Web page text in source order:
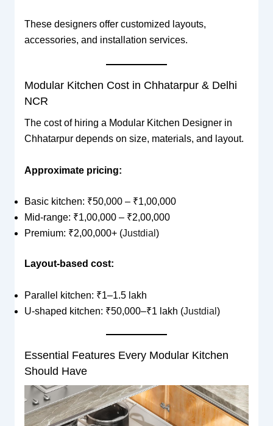
These designers offer customized layouts,
accessories, and installation services.
Modular Kitchen Cost in Chhatarpur & Delhi
NCR
The cost of hiring a Modular Kitchen Designer in
Chhatarpur depends on size, materials, and layout.
Approximate pricing:
Basic kitchen: ₹50,000 – ₹1,00,000
Mid-range: ₹1,00,000 – ₹2,00,000
Premium: ₹2,00,000+ (Justdial )
Layout-based cost:
Parallel kitchen: ₹1–1.5 lakh
U-shaped kitchen: ₹50,000–₹1 lakh (Justdial )
Essential Features Every Modular Kitchen
Should Have